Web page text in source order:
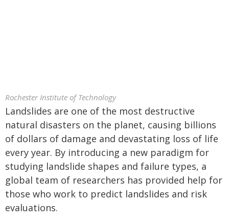
Rochester Institute of Technology
Landslides are one of the most destructive
natural disasters on the planet, causing billions
of dollars of damage and devastating loss of life
every year. By introducing a new paradigm for
studying landslide shapes and failure types, a
global team of researchers has provided help for
those who work to predict landslides and risk
evaluations.